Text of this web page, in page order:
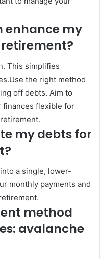
enhance my
This simplifies
the right method
off debts. Aim to
finances flexible for
my debts for
a single, lower-
monthly payments and
method
avalanche